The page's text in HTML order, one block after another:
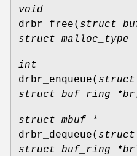
void
drbr_free( struct
struct malloc_type
int
drbr_enqueue(
struct buf_ring *br
struct mbuf *
drbr_dequeue(
struct buf_ring *br